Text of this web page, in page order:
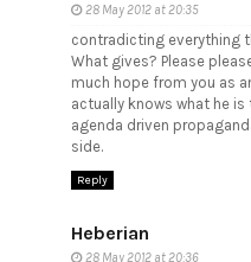
28 May 2012 at 20:35
contradicting everything
What gives? Please
much hope from you as
actually knows what he
agenda driven
side.
Reply
Heberian
28 May 2012 at 20:36